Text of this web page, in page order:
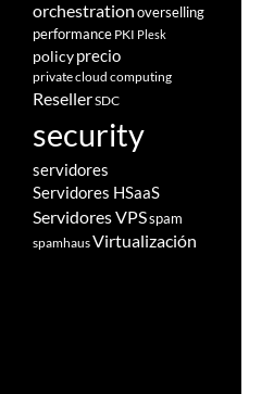
orchestrationoverselling
performance PKI Plesk
policyprecio
private cloud computing
ResellerSDC
security
servidores
Servidores HSaaS
Servidores VPSspam
spamhausVirtualización